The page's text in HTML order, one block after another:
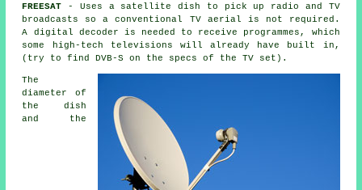
FREESAT - Uses a satellite dish to pick up radio and TV
broadcasts so a conventional TV aerial is not required.
A digital decoder is needed to receive programmes, which
some high-tech televisions will already have built in,
(try to find DVB-S on the specs of the TV set).
The
diameter of
the dish
and the